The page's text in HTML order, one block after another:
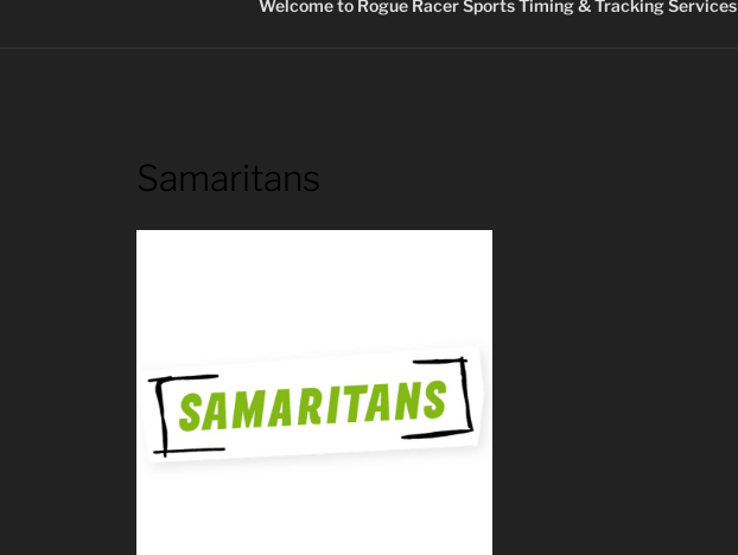
Welcome to Rogue Racer Sports Timing & Tracking Services
Samaritans